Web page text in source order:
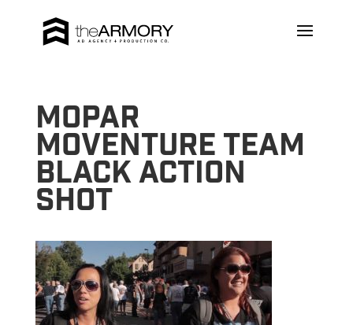
Mopar
MoVenture Team
Black Action
Shot